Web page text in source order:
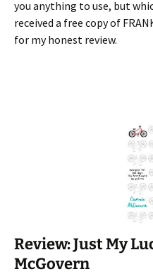
you anything to use, but
received a free copy of
for my honest review.
Review: Just My
McGovern